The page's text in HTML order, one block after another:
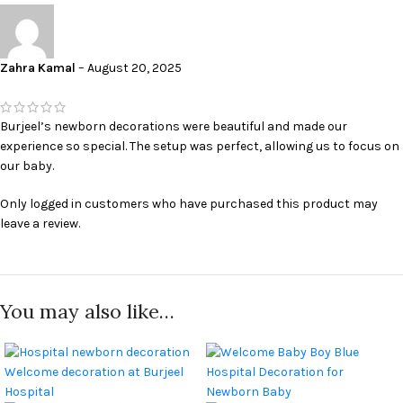
Custom Flower Bouquets:
create a personalized bouquet.
Floral Accents:
throughout the room.
Personalized Banners & Signage
Welcome your newborn with a personalized banner or sign that
proudly announces their arrival. Choose from a variety of fonts,
“Welcome Baby” Banners:
personal touch.
Additional Decorative Touches
Complete the look with our range of additional decorative touches,
including:
Zahra Kamal – August 20, 2025
Burjeel’s newborn decorations were beautiful and made our
experience so special. The setup was perfect, allowing us to focus on
our baby.
Only logged in customers who have purchased this product may
leave a review.
You may also like…